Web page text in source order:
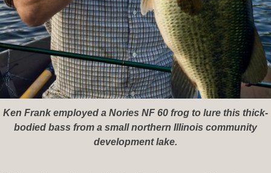
Ken Frank employed a Nories NF 60 frog to lure this thick-
bodied bass from a small northern Illinois community
development lake.